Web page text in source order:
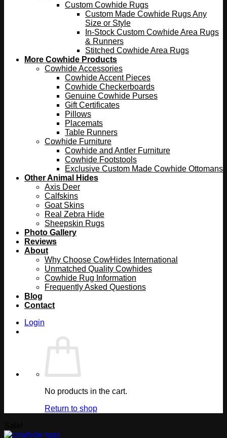
Custom Cowhide Rugs
Custom Made Cowhide Rugs Any
Size or Style
In-Stock Custom Cowhide Area Rugs
& Runners
Stitched Cowhide Area Rugs
More Cowhide Products
Cowhide Accessories
Cowhide Accent Pieces
Cowhide Checkerboards
Genuine Cowhide Purses
Gift Certificates
Pillows
Placemats
Table Runners
Cowhide Furniture
Cowhide and Antler Furniture
Cowhide Footstools
Exclusive Custom Made Cowhide Ottomans
Other Animal Hides
Axis Deer
Calfskins
Goat Skins
Real Zebra Hide
Sheepskin Rugs
Photo Gallery
Reviews
About
Why Choose CowHides International
Unmatched Quality Cowhides
Cowhide Rug Information
Frequently Asked Questions
Blog
Contact
Login
No products in the cart.
Return to shop